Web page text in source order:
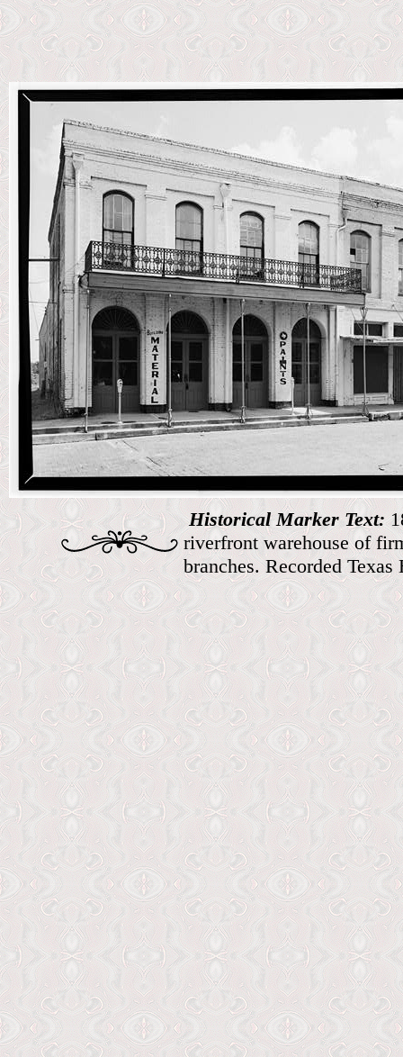
Historical Marker Text:
riverfront warehouse of
branches. Recorded